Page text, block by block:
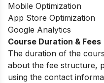
Mobile Optimization
App Store Optimization
Google Analytics
Course Duration & Fees
The duration of the
about the fee structure,
using the contact